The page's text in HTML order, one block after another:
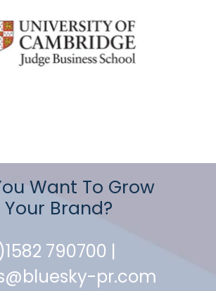
Want To Grow
Your Brand?
790700 |
pr.com